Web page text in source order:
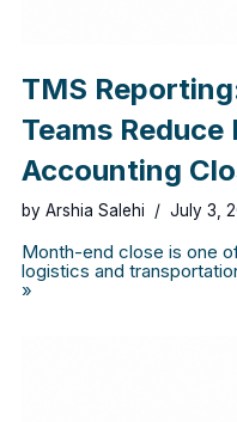
TMS
Teams
Accounting
by Arshia Salehi July 3,
Month-end close is one
logistics and
»